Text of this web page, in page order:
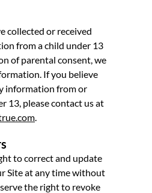
collected or received
from a child under 13
of parental consent, we
If you believe
information from or
13, please contact us at
to correct and update
Site at any time without
the right to revoke